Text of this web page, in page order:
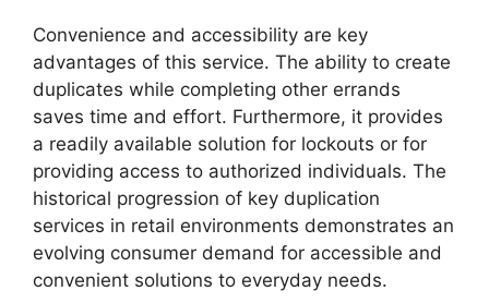
Convenience and accessibility are key
advantages of this service. The ability to create
duplicates while completing other errands
saves time and effort. Furthermore, it provides
a readily available solution for lockouts or for
providing access to authorized individuals. The
historical progression of key duplication
services in retail environments demonstrates an
evolving consumer demand for accessible and
convenient solutions to everyday needs.